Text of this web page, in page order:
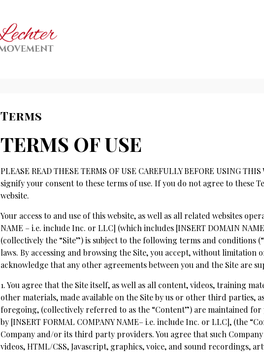
Terms
TERMS OF USE
PLEASE READ THESE TERMS OF USE CAREFULLY BEFORE USING
signify your consent to these terms of use. If you do not agree to these
website.
Your access to and use of this website, as well as all related websites
NAME – i.e. include Inc. or LLC] (which includes [INSERT DOMAIN
(collectively the “Site”) is subject to the following terms and conditions
laws. By accessing and browsing the Site, you accept, without limitation
acknowledge that any other agreements between you and the Site are
1. You agree that the Site itself, as well as all content, videos, training
other materials, made available on the Site by us or other third parties,
foregoing, (collectively referred to as the “Content”) are maintained
by [INSERT FORMAL COMPANY NAME– i.e. include Inc. or LLC], (the
Company and/or its third party providers. You agree that such
videos, HTML/CSS, Javascript, graphics, voice, and sound recordings,